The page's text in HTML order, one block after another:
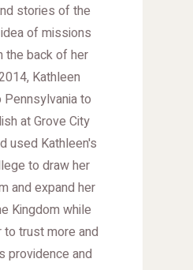
stories of the
of missions
the back of her
Kathleen
to
at Grove City
used Kathleen's
to draw her
and expand her
Kingdom while
to trust more and
providence and